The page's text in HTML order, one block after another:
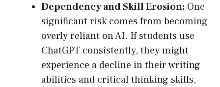
Dependency and Skill Erosion: One
significant risk comes from becoming
overly reliant on AI. If students use
ChatGPT consistently, they might
experience a decline in their writing
abilities and critical thinking skills,